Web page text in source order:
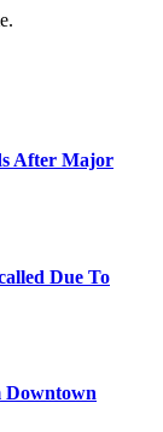
After Major
Due To
Downtown